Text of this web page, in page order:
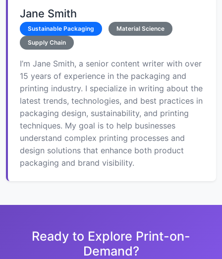
Jane Smith
Sustainable Packaging
Material Science
Supply Chain
I’m Jane Smith, a senior content writer with over
15 years of experience in the packaging and
printing industry. I specialize in writing about the
latest trends, technologies, and best practices in
packaging design, sustainability, and printing
techniques. My goal is to help businesses
understand complex printing processes and
design solutions that enhance both product
packaging and brand visibility.
Ready to Explore Print-on-
Demand?